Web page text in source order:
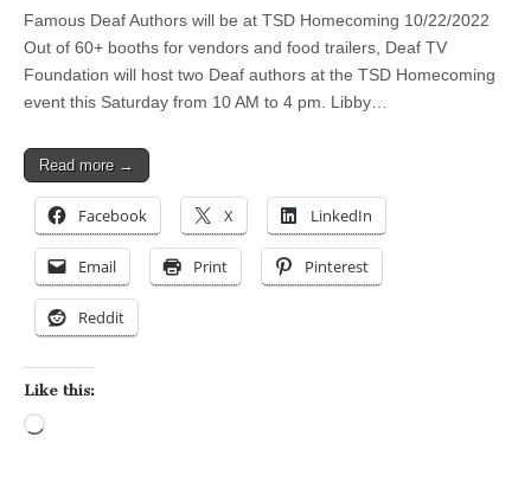
Famous Deaf Authors will be at TSD Homecoming 10/22/2022
Out of 60+ booths for vendors and food trailers, Deaf TV
Foundation will host two Deaf authors at the TSD Homecoming
event this Saturday from 10 AM to 4 pm. Libby…
Read more →
Facebook X LinkedIn
Email Print Pinterest
Reddit
Like this: